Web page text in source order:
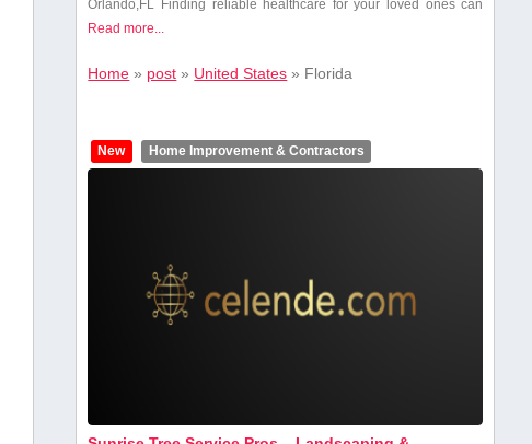
Orlando,FL Finding reliable‍ healthcare for your loved ones can
Read more...
Home » post » United States » Florida
New Home Improvement & Contractors